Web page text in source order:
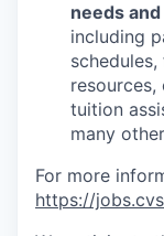
needs
including
resources,
tuition
many
For more
https://